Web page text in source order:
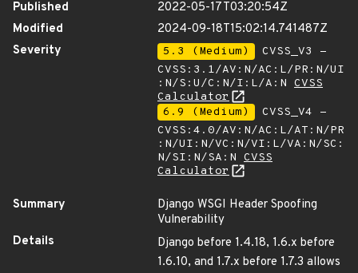
Published
2022-05-17T03:20:54Z
Modified
2024-09-18T15:02:14.741487Z
Severity
5.3 (Medium)
CVSS_V3 -
CVSS:3.1/AV:N/AC:L/PR:N/UI
:N/S:U/C:N/I:L/A:N CVSS
Calculator
6.9 (Medium)
CVSS_V4 -
CVSS:4.0/AV:N/AC:L/AT:N/PR
:N/UI:N/VC:N/VI:L/VA:N/SC:
N/SI:N/SA:N CVSS
Calculator
Summary
Django WSGI Header Spoofing
Vulnerability
Details
Django before 1.4.18, 1.6.x before
1.6.10, and 1.7.x before 1.7.3 allows